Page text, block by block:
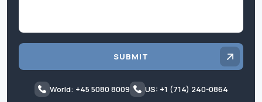
SUBMIT
World: +45 5080 8009 US: +1 (714) 240-0864